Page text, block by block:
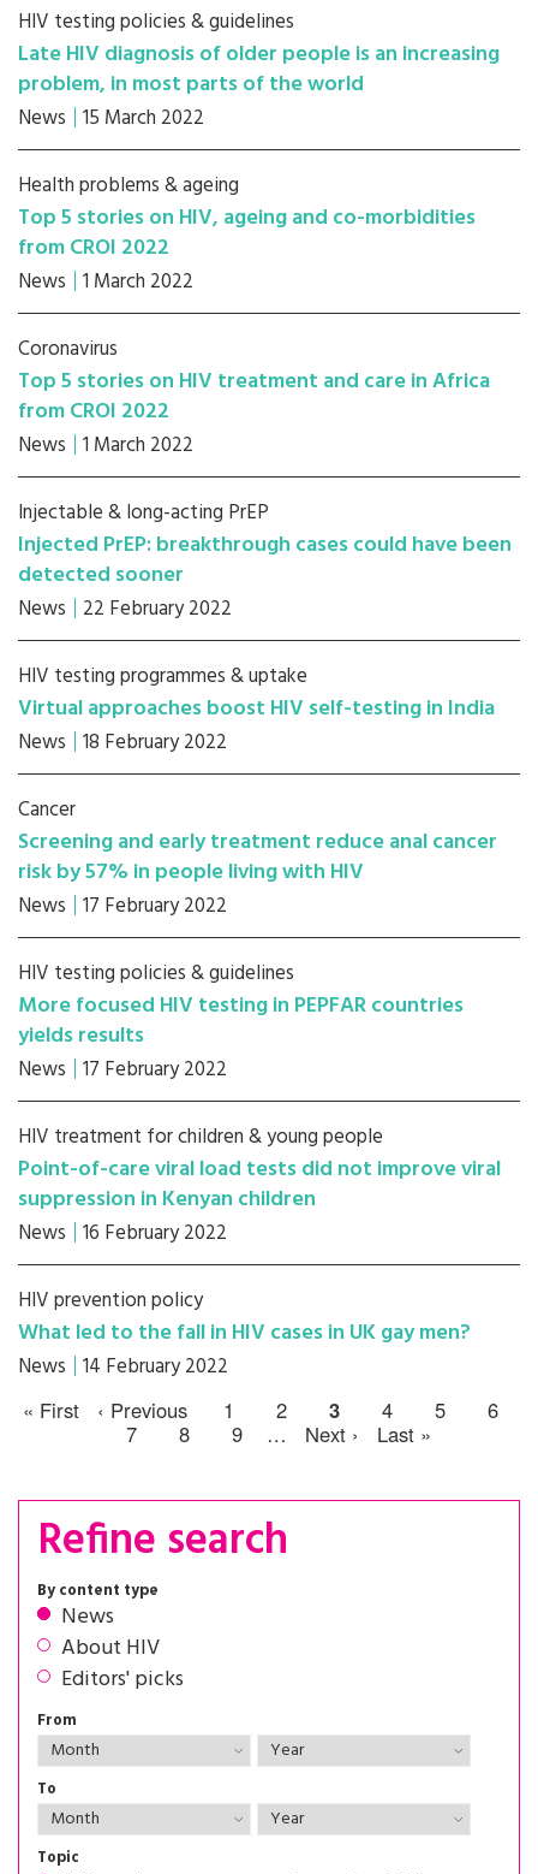
HIV testing policies & guidelines
Late HIV diagnosis of older people is an increasing
problem, in most parts of the world
News 15 March 2022
Health problems & ageing
Top 5 stories on HIV, ageing and co-morbidities
from CROI 2022
News 1 March 2022
Coronavirus
Top 5 stories on HIV treatment and care in Africa
from CROI 2022
News 1 March 2022
Injectable & long-acting PrEP
Injected PrEP: breakthrough cases could have been
detected sooner
News 22 February 2022
HIV testing programmes & uptake
Virtual approaches boost HIV self-testing in India
News 18 February 2022
Cancer
Screening and early treatment reduce anal cancer
risk by 57% in people living with HIV
News 17 February 2022
HIV testing policies & guidelines
More focused HIV testing in PEPFAR countries
yields results
News 17 February 2022
HIV treatment for children & young people
Point-of-care viral load tests did not improve viral
suppression in Kenyan children
News 16 February 2022
HIV prevention policy
What led to the fall in HIV cases in UK gay men?
News 14 February 2022
« First ‹ Previous 1 2 3 4 5
6
7
8 9 … Next › Last »
Refine search
By content type
News
About HIV
Editors' picks
From
To
Topic